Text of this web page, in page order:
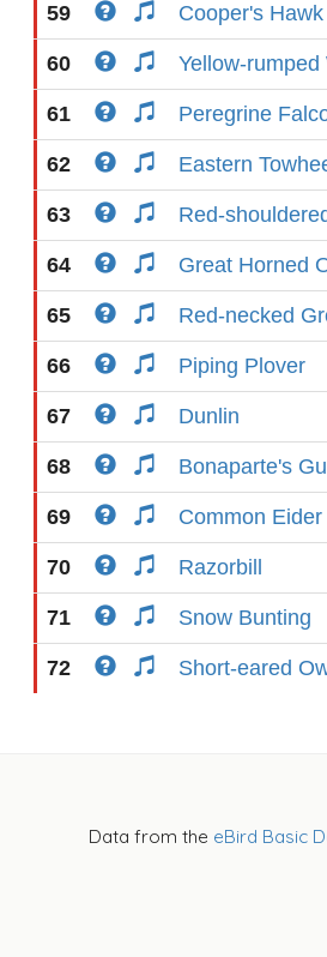
59 Cooper's Hawk
60 Yellow-rumped
61 Peregrine
62 Eastern
63 Red-
64 Great Horned
65 Red-necked
66 Piping Plover
67 Dunlin
68 Bonaparte's Gull
69 Common Eider
70 Razorbill
71 Snow Bunting
72 Short-eared
Data from the eBird Basic